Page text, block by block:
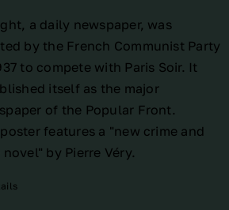
a daily newspaper, was
by the French Communist Party
to compete with Paris Soir. It
itself as the major
of the Popular Front.
features a "new crime and
novel" by Pierre Véry.